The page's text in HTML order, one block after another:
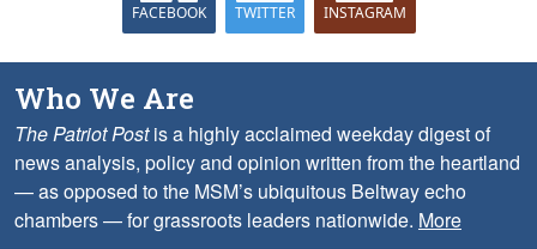
FACEBOOK TWITTER INSTAGRAM
Who We Are
The Patriot Postis a highly acclaimed weekday digest of
news analysis, policy and opinion written from the heartland
— as opposed to the MSM’s ubiquitous Beltway echo
chambers — for grassroots leaders nationwide. More